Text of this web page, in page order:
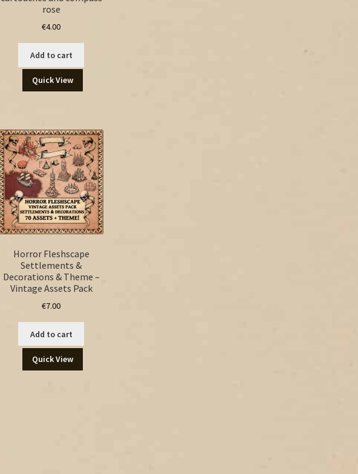
rose
€4.00
Add to cart
Quick View
Horror Fleshscape
Settlements &
Decorations & Theme –
Vintage Assets Pack
€7.00
Add to cart
Quick View